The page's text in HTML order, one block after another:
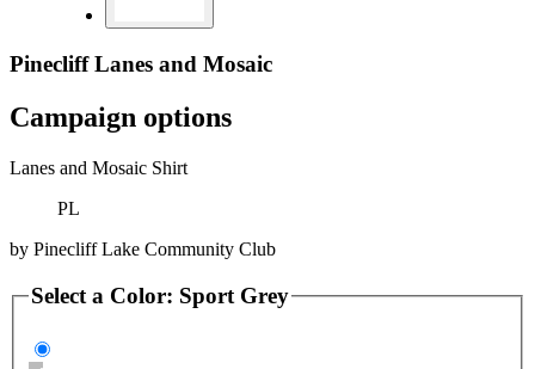
Pinecliff Lanes and Mosaic
Campaign options
Lanes and Mosaic Shirt
PL
by Pinecliff Lake Community Club
Select a Color: Sport Grey